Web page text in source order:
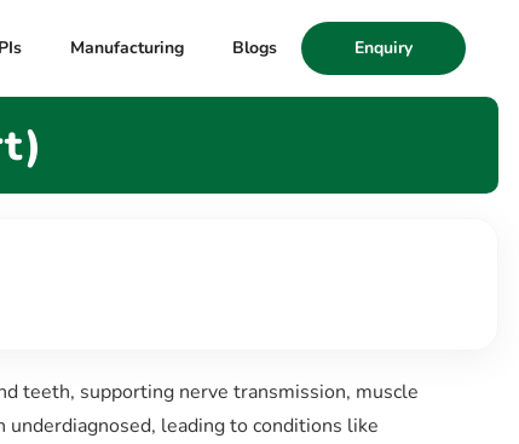
Manufacturing Blogs Enquiry
teeth, supporting nerve transmission, muscle
underdiagnosed, leading to conditions like